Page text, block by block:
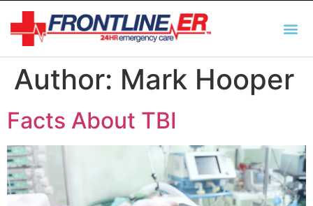
Author: Mark Hooper
Facts About TBI